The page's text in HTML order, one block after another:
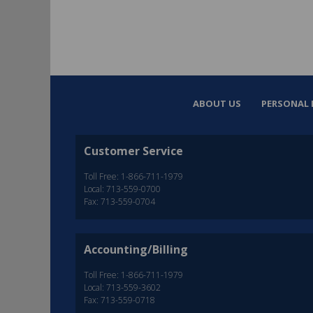
ABOUT US PERSONAL
Customer Service
Toll Free: 1-866-711-1979
Local: 713-559-0700
Fax: 713-559-0704
Accounting/Billing
Toll Free: 1-866-711-1979
Local: 713-559-3602
Fax: 713-559-0718